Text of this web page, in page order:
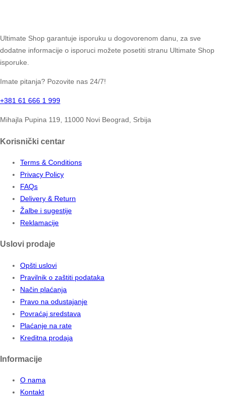
Ultimate Shop garantuje isporuku u dogovorenom danu, za sve
dodatne informacije o isporuci možete posetiti stranu Ultimate Shop
isporuke.
Imate pitanja? Pozovite nas 24/7!
+381 61 666 1 999
Mihajla Pupina 119, 11000 Novi Beograd, Srbija
Korisnički centar
Terms & Conditions
Privacy Policy
FAQs
Delivery & Return
Žalbe i sugestije
Reklamacije
Uslovi prodaje
Opšti uslovi
Pravilnik o zaštiti podataka
Način plaćanja
Pravo na odustajanje
Povraćaj sredstava
Plaćanje na rate
Kreditna prodaja
Informacije
O nama
Kontakt